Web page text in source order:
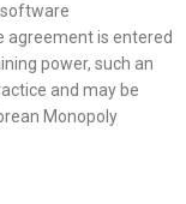
agreement is entered
power, such an
and may be
Monopoly